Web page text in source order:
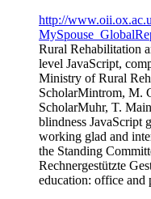
http://
Rural Rehabilitation
level JavaScript,
Ministry of Rural
ScholarMintrom, M.
ScholarMuhr, T.
blindness JavaScript
working glad and
the Standing
Rechnergestützte
education: office and